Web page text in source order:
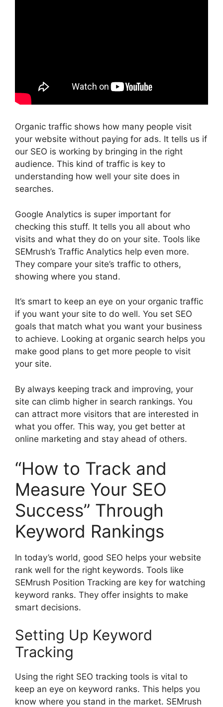
Organic traffic shows how many people visit
your website without paying for ads. It tells us if
our SEO is working by bringing in the right
audience. This kind of traffic is key to
understanding how well your site does in
searches.
Google Analytics is super important for
checking this stuff. It tells you all about who
visits and what they do on your site. Tools like
SEMrush’s Traffic Analytics help even more.
They compare your site’s traffic to others,
showing where you stand.
It’s smart to keep an eye on your organic traffic
if you want your site to do well. You set SEO
goals that match what you want your business
to achieve. Looking at organic search helps you
make good plans to get more people to visit
your site.
By always keeping track and improving, your
site can climb higher in search rankings. You
can attract more visitors that are interested in
what you offer. This way, you get better at
online marketing and stay ahead of others.
“How to Track and
Measure Your SEO
Success” Through
Keyword Rankings
In today’s world, good SEO helps your website
rank well for the right keywords. Tools like
SEMrush Position Tracking are key for watching
keyword ranks. They offer insights to make
smart decisions.
Setting Up Keyword
Tracking
Using the right SEO tracking tools is vital to
keep an eye on keyword ranks. This helps you
know where you stand in the market. SEMrush